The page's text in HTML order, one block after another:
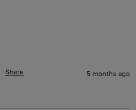
Share 5 months ago